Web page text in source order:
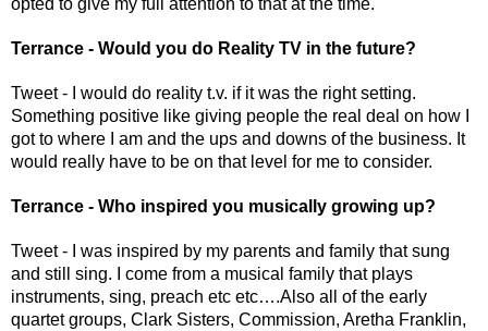
opted to give my full attention to that at the time.
Terrance - Would you do Reality TV in the future?
Tweet - I would do reality t.v. if it was the right setting.
Something positive like giving people the real deal on how I
got to where I am and the ups and downs of the business. It
would really have to be on that level for me to consider.
Terrance - Who inspired you musically growing up?
Tweet - I was inspired by my parents and family that sung
and still sing. I come from a musical family that plays
instruments, sing, preach etc etc….Also all of the early
quartet groups, Clark Sisters, Commission, Aretha Franklin,